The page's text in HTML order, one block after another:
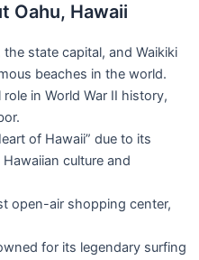
Oahu, Hawaii
state capital, and Waikiki
beaches in the world.
in World War II history,
of Hawaii” due to its
culture and
open-air shopping center,
for its legendary surfing